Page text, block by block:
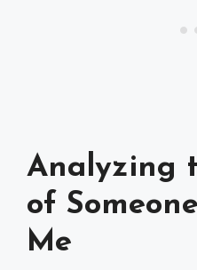
Analyzing
of
Me